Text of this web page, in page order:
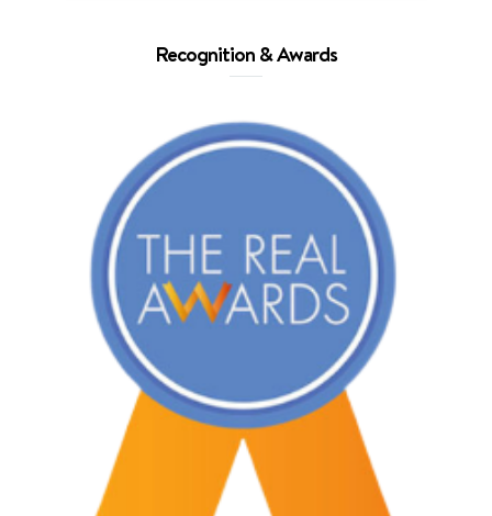
Recognition & Awards